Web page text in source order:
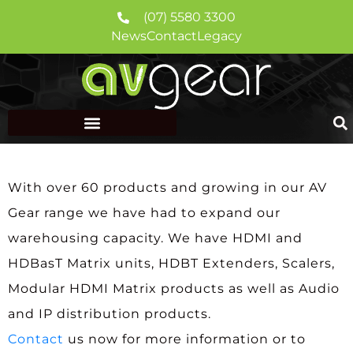
(07) 5580 3300
NewsContactLegacy
With over 60 products and growing in our AV
Gear range we have had to expand our
warehousing capacity. We have HDMI and
HDBasT Matrix units, HDBT Extenders, Scalers,
Modular HDMI Matrix products as well as Audio
and IP distribution products.
Contact us now for more information or to